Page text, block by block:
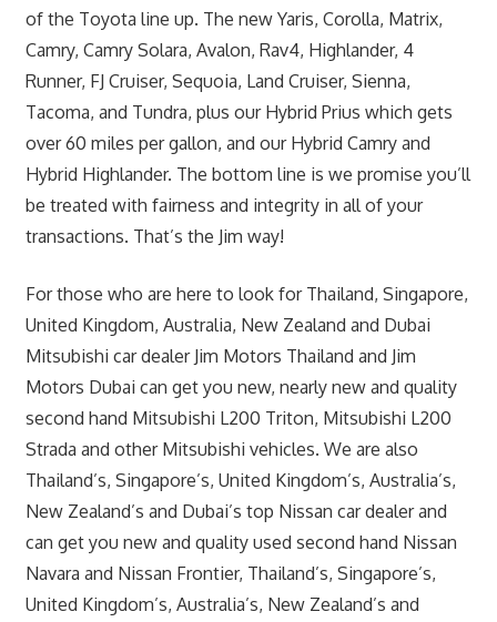
of the Toyota line up. The new Yaris, Corolla, Matrix,
Camry, Camry Solara, Avalon, Rav4, Highlander, 4
Runner, FJ Cruiser, Sequoia, Land Cruiser, Sienna,
Tacoma, and Tundra, plus our Hybrid Prius which gets
over 60 miles per gallon, and our Hybrid Camry and
Hybrid Highlander. The bottom line is we promise you’ll
be treated with fairness and integrity in all of your
transactions. That’s the Jim way!
For those who are here to look for Thailand, Singapore,
United Kingdom, Australia, New Zealand and Dubai
Mitsubishi car dealer Jim Motors Thailand and Jim
Motors Dubai can get you new, nearly new and quality
second hand Mitsubishi L200 Triton, Mitsubishi L200
Strada and other Mitsubishi vehicles. We are also
Thailand’s, Singapore’s, United Kingdom’s, Australia’s,
New Zealand’s and Dubai’s top Nissan car dealer and
can get you new and quality used second hand Nissan
Navara and Nissan Frontier, Thailand’s, Singapore’s,
United Kingdom’s, Australia’s, New Zealand’s and